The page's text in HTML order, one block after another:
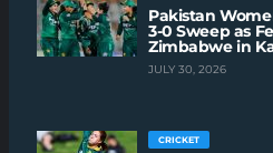
Pakistan
3-0 Sweep as
Zimbabwe in
JULY 30, 2026
CRICKET